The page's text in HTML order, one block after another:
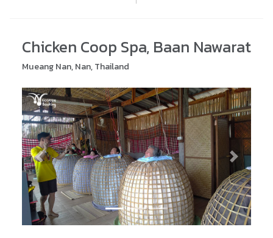
Chicken Coop Spa, Baan Nawarat
Mueang Nan, Nan, Thailand
Previous Next